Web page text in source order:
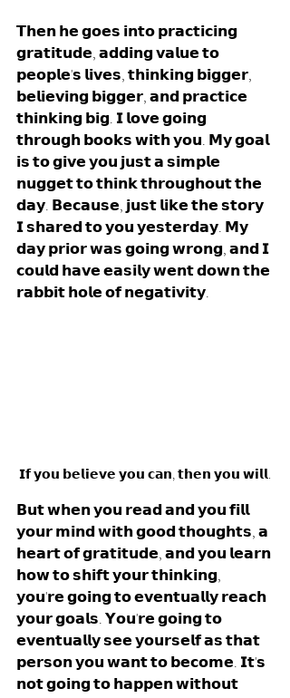
𝗧𝗵𝗲𝗻 𝗵𝗲 𝗴𝗼𝗲𝘀 𝗶𝗻𝘁𝗼 𝗽𝗿𝗮𝗰𝘁𝗶𝗰𝗶𝗻𝗴
𝗴𝗿𝗮𝘁𝗶𝘁𝘂𝗱𝗲, 𝗮𝗱𝗱𝗶𝗻𝗴 𝘃𝗮𝗹𝘂𝗲 𝘁𝗼
𝗽𝗲𝗼𝗽𝗹𝗲'𝘀 𝗹𝗶𝘃𝗲𝘀, 𝘁𝗵𝗶𝗻𝗸𝗶𝗻𝗴 𝗯𝗶𝗴𝗴𝗲𝗿,
𝗯𝗲𝗹𝗶𝗲𝘃𝗶𝗻𝗴 𝗯𝗶𝗴𝗴𝗲𝗿, 𝗮𝗻𝗱 𝗽𝗿𝗮𝗰𝘁𝗶𝗰𝗲
𝘁𝗵𝗶𝗻𝗸𝗶𝗻𝗴 𝗯𝗶𝗴. 𝗜 𝗹𝗼𝘃𝗲 𝗴𝗼𝗶𝗻𝗴
𝘁𝗵𝗿𝗼𝘂𝗴𝗵 𝗯𝗼𝗼𝗸𝘀 𝘄𝗶𝘁𝗵 𝘆𝗼𝘂. 𝗠𝘆 𝗴𝗼𝗮𝗹
𝗶𝘀 𝘁𝗼 𝗴𝗶𝘃𝗲 𝘆𝗼𝘂 𝗷𝘂𝘀𝘁 𝗮 𝘀𝗶𝗺𝗽𝗹𝗲
𝗻𝘂𝗴𝗴𝗲𝘁 𝘁𝗼 𝘁𝗵𝗶𝗻𝗸 𝘁𝗵𝗿𝗼𝘂𝗴𝗵𝗼𝘂𝘁 𝘁𝗵𝗲
𝗱𝗮𝘆. 𝗕𝗲𝗰𝗮𝘂𝘀𝗲, 𝗷𝘂𝘀𝘁 𝗹𝗶𝗸𝗲 𝘁𝗵𝗲 𝘀𝘁𝗼𝗿𝘆
𝗜 𝘀𝗵𝗮𝗿𝗲𝗱 𝘁𝗼 𝘆𝗼𝘂 𝘆𝗲𝘀𝘁𝗲𝗿𝗱𝗮𝘆. 𝗠𝘆
𝗱𝗮𝘆 𝗽𝗿𝗶𝗼𝗿 𝘄𝗮𝘀 𝗴𝗼𝗶𝗻𝗴 𝘄𝗿𝗼𝗻𝗴, 𝗮𝗻𝗱 𝗜
𝗰𝗼𝘂𝗹𝗱 𝗵𝗮𝘃𝗲 𝗲𝗮𝘀𝗶𝗹𝘆 𝘄𝗲𝗻𝘁 𝗱𝗼𝘄𝗻 𝘁𝗵𝗲
𝗿𝗮𝗯𝗯𝗶𝘁 𝗵𝗼𝗹𝗲 𝗼𝗳 𝗻𝗲𝗴𝗮𝘁𝗶𝘃𝗶𝘁𝘆.
𝗜𝗳 𝘆𝗼𝘂 𝗯𝗲𝗹𝗶𝗲𝘃𝗲 𝘆𝗼𝘂 𝗰𝗮𝗻, 𝘁𝗵𝗲𝗻 𝘆𝗼𝘂 𝘄𝗶𝗹𝗹.
𝗕𝘂𝘁 𝘄𝗵𝗲𝗻 𝘆𝗼𝘂 𝗿𝗲𝗮𝗱 𝗮𝗻𝗱 𝘆𝗼𝘂 𝗳𝗶𝗹𝗹
𝘆𝗼𝘂𝗿 𝗺𝗶𝗻𝗱 𝘄𝗶𝘁𝗵 𝗴𝗼𝗼𝗱 𝘁𝗵𝗼𝘂𝗴𝗵𝘁𝘀, 𝗮
𝗵𝗲𝗮𝗿𝘁 𝗼𝗳 𝗴𝗿𝗮𝘁𝗶𝘁𝘂𝗱𝗲, 𝗮𝗻𝗱 𝘆𝗼𝘂 𝗹𝗲𝗮𝗿𝗻
𝗵𝗼𝘄 𝘁𝗼 𝘀𝗵𝗶𝗳𝘁 𝘆𝗼𝘂𝗿 𝘁𝗵𝗶𝗻𝗸𝗶𝗻𝗴,
𝘆𝗼𝘂'𝗿𝗲 𝗴𝗼𝗶𝗻𝗴 𝘁𝗼 𝗲𝘃𝗲𝗻𝘁𝘂𝗮𝗹𝗹𝘆 𝗿𝗲𝗮𝗰𝗵
𝘆𝗼𝘂𝗿 𝗴𝗼𝗮𝗹𝘀. 𝗬𝗼𝘂'𝗿𝗲 𝗴𝗼𝗶𝗻𝗴 𝘁𝗼
𝗲𝘃𝗲𝗻𝘁𝘂𝗮𝗹𝗹𝘆 𝘀𝗲𝗲 𝘆𝗼𝘂𝗿𝘀𝗲𝗹𝗳 𝗮𝘀 𝘁𝗵𝗮𝘁
𝗽𝗲𝗿𝘀𝗼𝗻 𝘆𝗼𝘂 𝘄𝗮𝗻𝘁 𝘁𝗼 𝗯𝗲𝗰𝗼𝗺𝗲. 𝗜𝘁'𝘀
𝗻𝗼𝘁 𝗴𝗼𝗶𝗻𝗴 𝘁𝗼 𝗵𝗮𝗽𝗽𝗲𝗻 𝘄𝗶𝘁𝗵𝗼𝘂𝘁